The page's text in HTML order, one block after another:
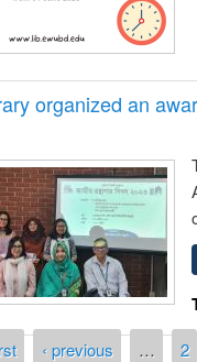
organized an
‹ previous … 2